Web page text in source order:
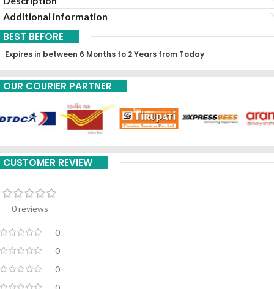
Additional information
BEST BEFORE
Expires in between 6 Months to 2 Years from Today
OUR COURIER PARTNER
CUSTOMER REVIEW
0 reviews
0
0
0